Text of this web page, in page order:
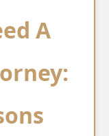
A